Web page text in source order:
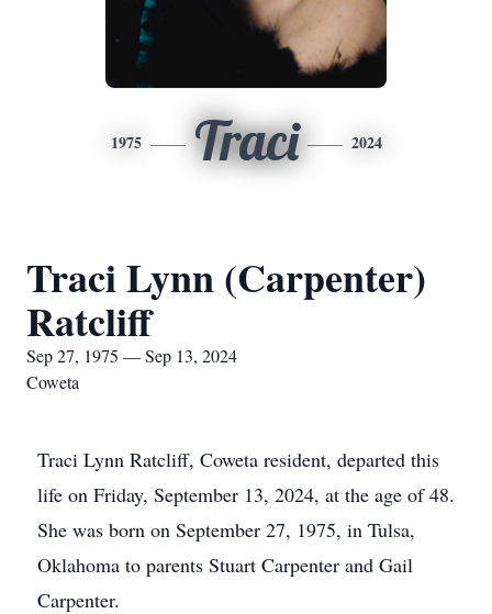
1975 Traci 2024
Traci Lynn (Carpenter)
Ratcliff
Sep 27, 1975 — Sep 13, 2024
Coweta
Traci Lynn Ratcliff, Coweta resident, departed this
life on Friday, September 13, 2024, at the age of 48.
She was born on September 27, 1975, in Tulsa,
Oklahoma to parents Stuart Carpenter and Gail
Carpenter.